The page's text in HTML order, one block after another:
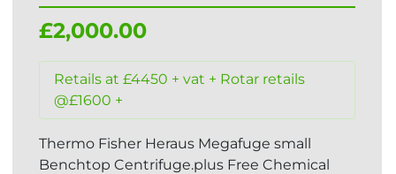
£2,000.00
Retails at £4450 + vat + Rotar retails
@£1600 +
Thermo Fisher Heraus Megafuge small
Benchtop Centrifuge.plus Free Chemical